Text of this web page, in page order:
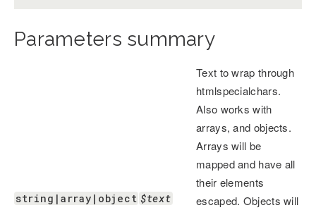
Parameters summary
string|array|object $text
Text to wrap through
htmlspecialchars.
Also works with
arrays, and objects.
Arrays will be
mapped and have all
their elements
escaped. Objects will